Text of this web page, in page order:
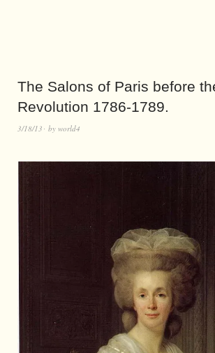
The Salons of Paris before
Revolution 1786-1789.
3/18/13 by world4